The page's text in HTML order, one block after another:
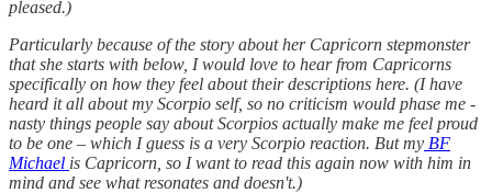
pleased.)
Particularly because of the story about her Capricorn stepmonster
that she starts with below, I would love to hear from Capricorns
specifically on how they feel about their descriptions here. (I have
heard it all about my Scorpio self, so no criticism would phase me -
nasty things people say about Scorpios actually make me feel proud
to be one – which I guess is a very Scorpio reaction. But my BF
Michael is Capricorn, so I want to read this again now with him in
mind and see what resonates and doesn't.)